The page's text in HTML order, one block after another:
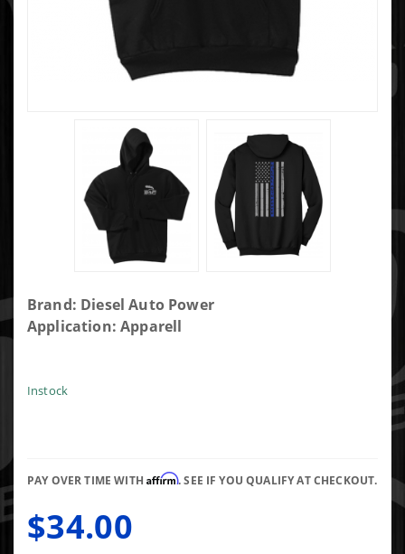
Purchase
DAP
with Blue
Brand: Diesel Auto Power
Application: Apparell
Instock
PAY OVER TIME WITHAffirm. SEE IF YOU QUALIFY AT CHECKOUT.
$34.00